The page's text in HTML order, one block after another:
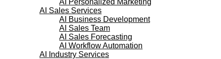
AI Sales Services
AI Business Development
AI Sales Team
AI Sales Forecasting
AI Workflow Automation
AI Industry Services